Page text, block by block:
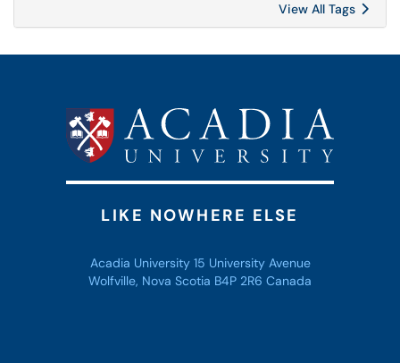
View All Tags
LIKE NOWHERE ELSE
Acadia University 15 University Avenue
Wolfville, Nova Scotia B4P 2R6 Canada